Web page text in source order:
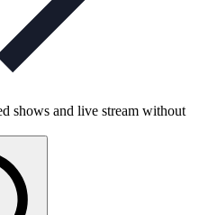
shows and live stream without